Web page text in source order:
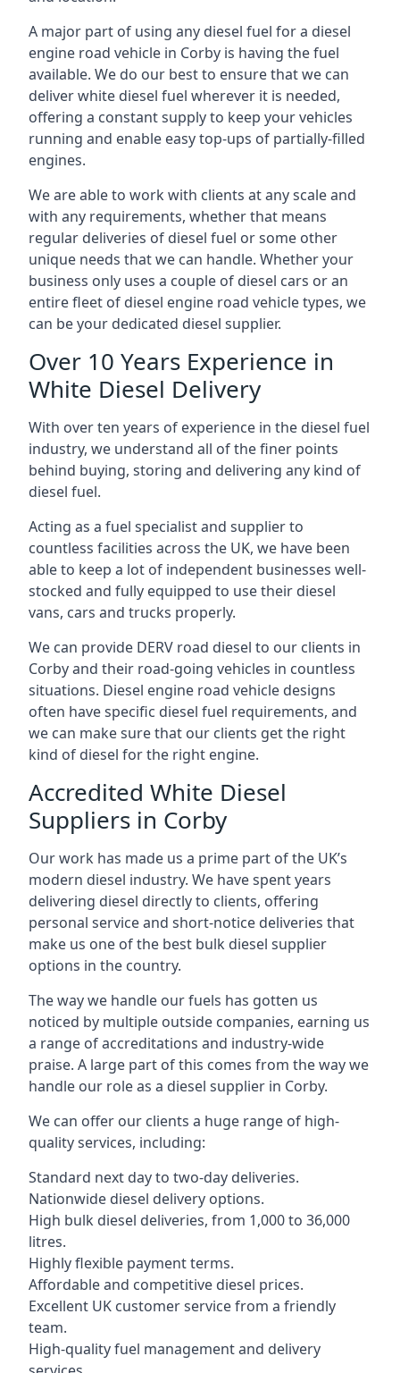
A major part of using any diesel fuel for a diesel
engine road vehicle in Corby is having the fuel
available. We do our best to ensure that we can
deliver white diesel fuel wherever it is needed,
offering a constant supply to keep your vehicles
running and enable easy top-ups of partially-filled
engines.
We are able to work with clients at any scale and
with any requirements, whether that means
regular deliveries of diesel fuel or some other
unique needs that we can handle. Whether your
business only uses a couple of diesel cars or an
entire fleet of diesel engine road vehicle types, we
can be your dedicated diesel supplier.
Over 10 Years Experience in
White Diesel Delivery
With over ten years of experience in the diesel fuel
industry, we understand all of the finer points
behind buying, storing and delivering any kind of
diesel fuel.
Acting as a fuel specialist and supplier to
countless facilities across the UK, we have been
able to keep a lot of independent businesses well-
stocked and fully equipped to use their diesel
vans, cars and trucks properly.
We can provide DERV road diesel to our clients in
Corby and their road-going vehicles in countless
situations. Diesel engine road vehicle designs
often have specific diesel fuel requirements, and
we can make sure that our clients get the right
kind of diesel for the right engine.
Accredited White Diesel
Suppliers in Corby
Our work has made us a prime part of the UK’s
modern diesel industry. We have spent years
delivering diesel directly to clients, offering
personal service and short-notice deliveries that
make us one of the best bulk diesel supplier
options in the country.
The way we handle our fuels has gotten us
noticed by multiple outside companies, earning us
a range of accreditations and industry-wide
praise. A large part of this comes from the way we
handle our role as a diesel supplier in Corby.
We can offer our clients a huge range of high-
quality services, including:
Standard next day to two-day deliveries.
Nationwide diesel delivery options.
High bulk diesel deliveries, from 1,000 to 36,000
litres.
Highly flexible payment terms.
Affordable and competitive diesel prices.
Excellent UK customer service from a friendly
team.
High-quality fuel management and delivery